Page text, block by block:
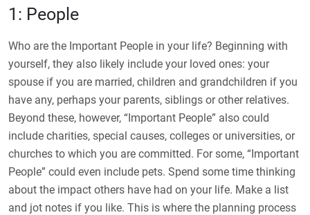
1: People
Who are the Important People in your life? Beginning with
yourself, they also likely include your loved ones: your
spouse if you are married, children and grandchildren if you
have any, perhaps your parents, siblings or other relatives.
Beyond these, however, “Important People” also could
include charities, special causes, colleges or universities, or
churches to which you are committed. For some, “Important
People” could even include pets. Spend some time thinking
about the impact others have had on your life. Make a list
and jot notes if you like. This is where the planning process